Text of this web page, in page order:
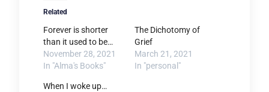
Related
Forever is shorter
than it used to be…
November 28, 2021
In "Alma's Books"
The Dichotomy of
Grief
March 21, 2021
In "personal"
When I woke up…